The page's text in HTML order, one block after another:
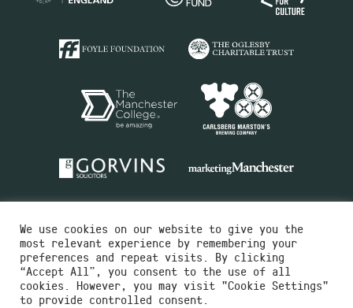
Charity No.516351
We use cookies on our website to give you the
most relevant experience by remembering your
preferences and repeat visits. By clicking
“Accept All”, you consent to the use of all
cookies. However, you may visit "Cookie Settings"
to provide controlled consent.